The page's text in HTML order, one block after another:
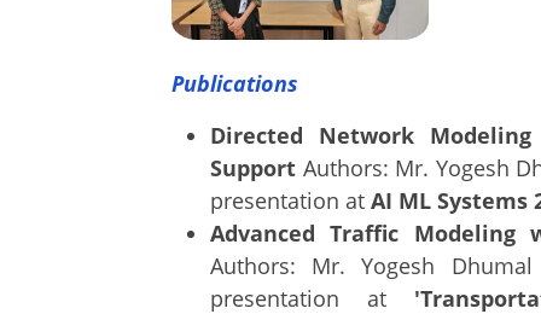
Publications
Directed Network
Support Authors: Mr. Yogesh
presentation at AI ML Systems
Advanced Traffic
Authors: Mr. Yogesh
presentation at